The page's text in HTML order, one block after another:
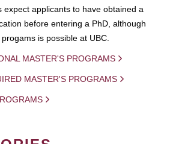
expect applicants to have obtained a
before entering a PhD, although
is possible at UBC.
MASTER'S PROGRAMS
MASTER'S PROGRAMS